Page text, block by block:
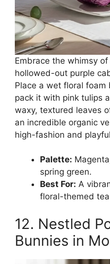
Embrace the whimsy
hollowed-out purple
Place a wet floral
pack it with pink tulips
waxy, textured leaves
an incredible organic
high-fashion and
Palette:
spring green.
Best For: A
floral-themed
12. Nestled
Bunnies in